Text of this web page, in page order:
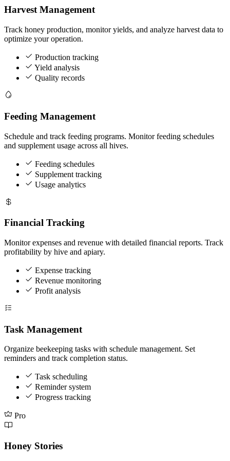
Harvest Management
Track honey production, monitor yields, and analyze harvest data to
optimize your operation.
Production tracking
Yield analysis
Quality records
Feeding Management
Schedule and track feeding programs. Monitor feeding schedules
and supplement usage across all hives.
Feeding schedules
Supplement tracking
Usage analytics
Financial Tracking
Monitor expenses and revenue with detailed financial reports. Track
profitability by hive and apiary.
Expense tracking
Revenue monitoring
Profit analysis
Task Management
Organize beekeeping tasks with schedule management. Set
reminders and track completion status.
Task scheduling
Reminder system
Progress tracking
Pro
Honey Stories